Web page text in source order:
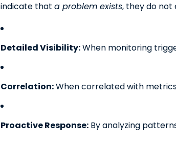
indicate that a problem exists, they do not
Detailed Visibility:When monitoring
Correlation:When correlated with
Proactive Response: By analyzing